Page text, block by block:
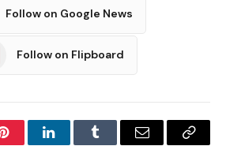
Follow on Google News
Follow on Flipboard